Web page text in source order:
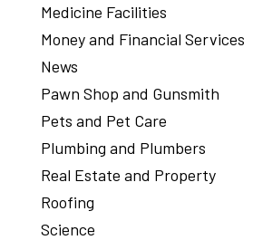
Medicine Facilities
Money and Financial Services
News
Pawn Shop and Gunsmith
Pets and Pet Care
Plumbing and Plumbers
Real Estate and Property
Roofing
Science